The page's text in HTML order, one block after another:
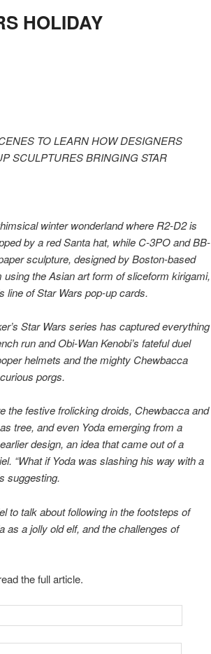
HOLIDAY
TO LEARN HOW DESIGNERS
SCULPTURES BRINGING STAR
winter wonderland where R2-D2 is
by a red Santa hat, while C-3PO and BB-
sculpture, designed by Boston-based
the Asian art form of sliceform kirigami,
line of Star Wars pop-up cards.
Star Wars series has captured everything
run and Obi-Wan Kenobi’s fateful duel
helmets and the mighty Chewbacca
porgs.
the festive frolicking droids, Chewbacca and
tree, and even Yoda emerging from a
design, an idea that came out of a
“What if Yoda was slashing his way with a
suggesting.
to talk about following in the footsteps of
as a jolly old elf, and the challenges of
the full article.